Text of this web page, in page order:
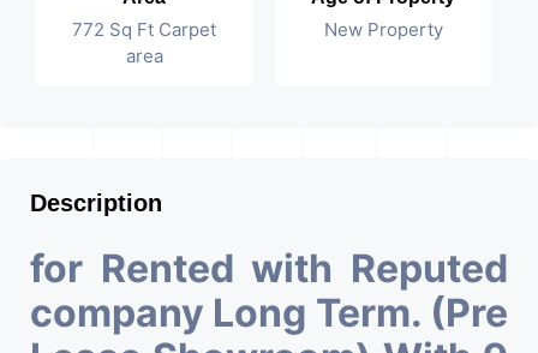
772 Sq Ft Carpet
area
New Property
Description
for Rented with Reputed
company Long Term. (Pre